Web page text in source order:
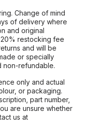
Change of mind
of delivery where
and original
restocking fee
and will be
or specially
non-refundable.
only and actual
or packaging.
part number,
are unsure whether
us at